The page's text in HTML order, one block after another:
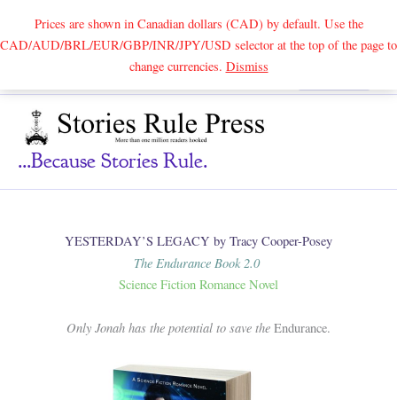
Prices are shown in Canadian dollars (CAD) by default. Use the
CAD/AUD/BRL/EUR/GBP/INR/JPY/USD selector at the top of the page to
change currencies. DismissSearch
...because Stories Rule.
YESTERDAY’S LEGACY by Tracy Cooper-Posey
The Endurance Book 2.0
Science Fiction Romance Novel
Only Jonah has the potential to save the Endurance.